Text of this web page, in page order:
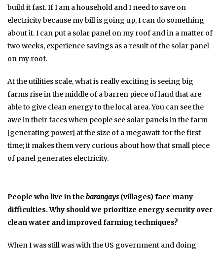
build it fast. If I am a household and I need to save on
electricity because my bill is going up, I can do something
about it. I can put a solar panel on my roof and in a matter of
two weeks, experience savings as a result of the solar panel
on my roof.
At the utilities scale, what is really exciting is seeing big
farms rise in the middle of a barren piece of land that are
able to give clean energy to the local area. You can see the
awe in their faces when people see solar panels in the farm
[generating power] at the size of a megawatt for the first
time; it makes them very curious about how that small piece
of panel generates electricity.
People who live in the barangays (villages) face many
difficulties. Why should we prioritize energy security over
clean water and improved farming techniques?
When I was still was with the US government and doing